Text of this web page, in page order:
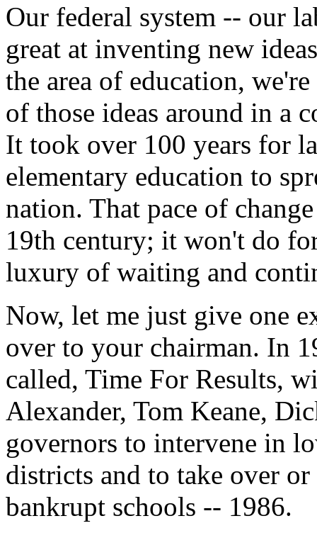
Our federal system -- our
great at inventing new
the area of education,
of those ideas around in a
It took over 100 years for
elementary education to
nation. That pace of
19th century; it won't do
luxury of waiting and
Now, let me just give one
over to your chairman. In
called, Time For Results,
Alexander, Tom Keane,
governors to intervene in
districts and to take over
bankrupt schools -- 1986.